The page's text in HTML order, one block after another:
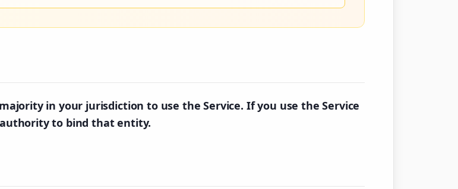
in your jurisdiction to use the Service. If you use the Service
to bind that entity.